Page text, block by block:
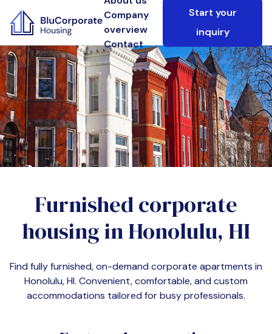
Company
overview
Contact
Start your
inquiry
Furnished corporate
housing inHonolulu, HI
Find fully furnished, on-demand corporate apartments in
Honolulu, HI. Convenient, comfortable, and custom
accommodations tailored for busy professionals.